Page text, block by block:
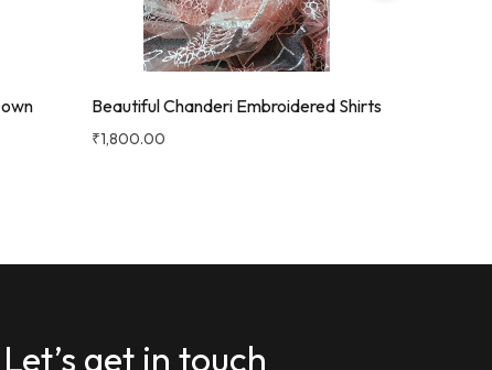
Beautiful Chanderi Embroidered Shirts
₹1,800.00
Let’s get in touch